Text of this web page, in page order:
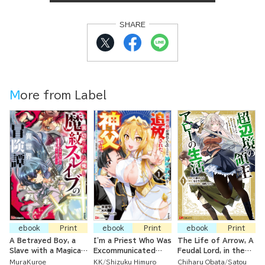
SHARE
More from Label
ebook
Print
A Betrayed Boy, a
Slave with a Magical
Crest, and Their
MuraKuroe
ebook
Print
I'm a Priest Who Was
Excommunicated
from the Church
KK Shizuku Himuro
ebook
Print
The Life of Arrow, A
Feudal Lord, in the
Borderlands ~ He
Chiharu Obata Satou